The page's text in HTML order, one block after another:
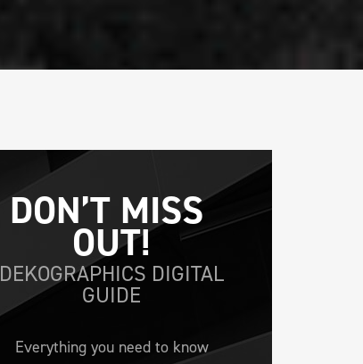
DON’T MISS
OUT!
DEKOGRAPHICS DIGITAL
GUIDE
Everything you need to know